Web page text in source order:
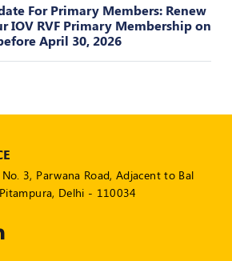
For Primary Members: Renew
IOV RVF Primary Membership on
April 30, 2026
3, Parwana Road, Adjacent to Bal
Delhi - 110034